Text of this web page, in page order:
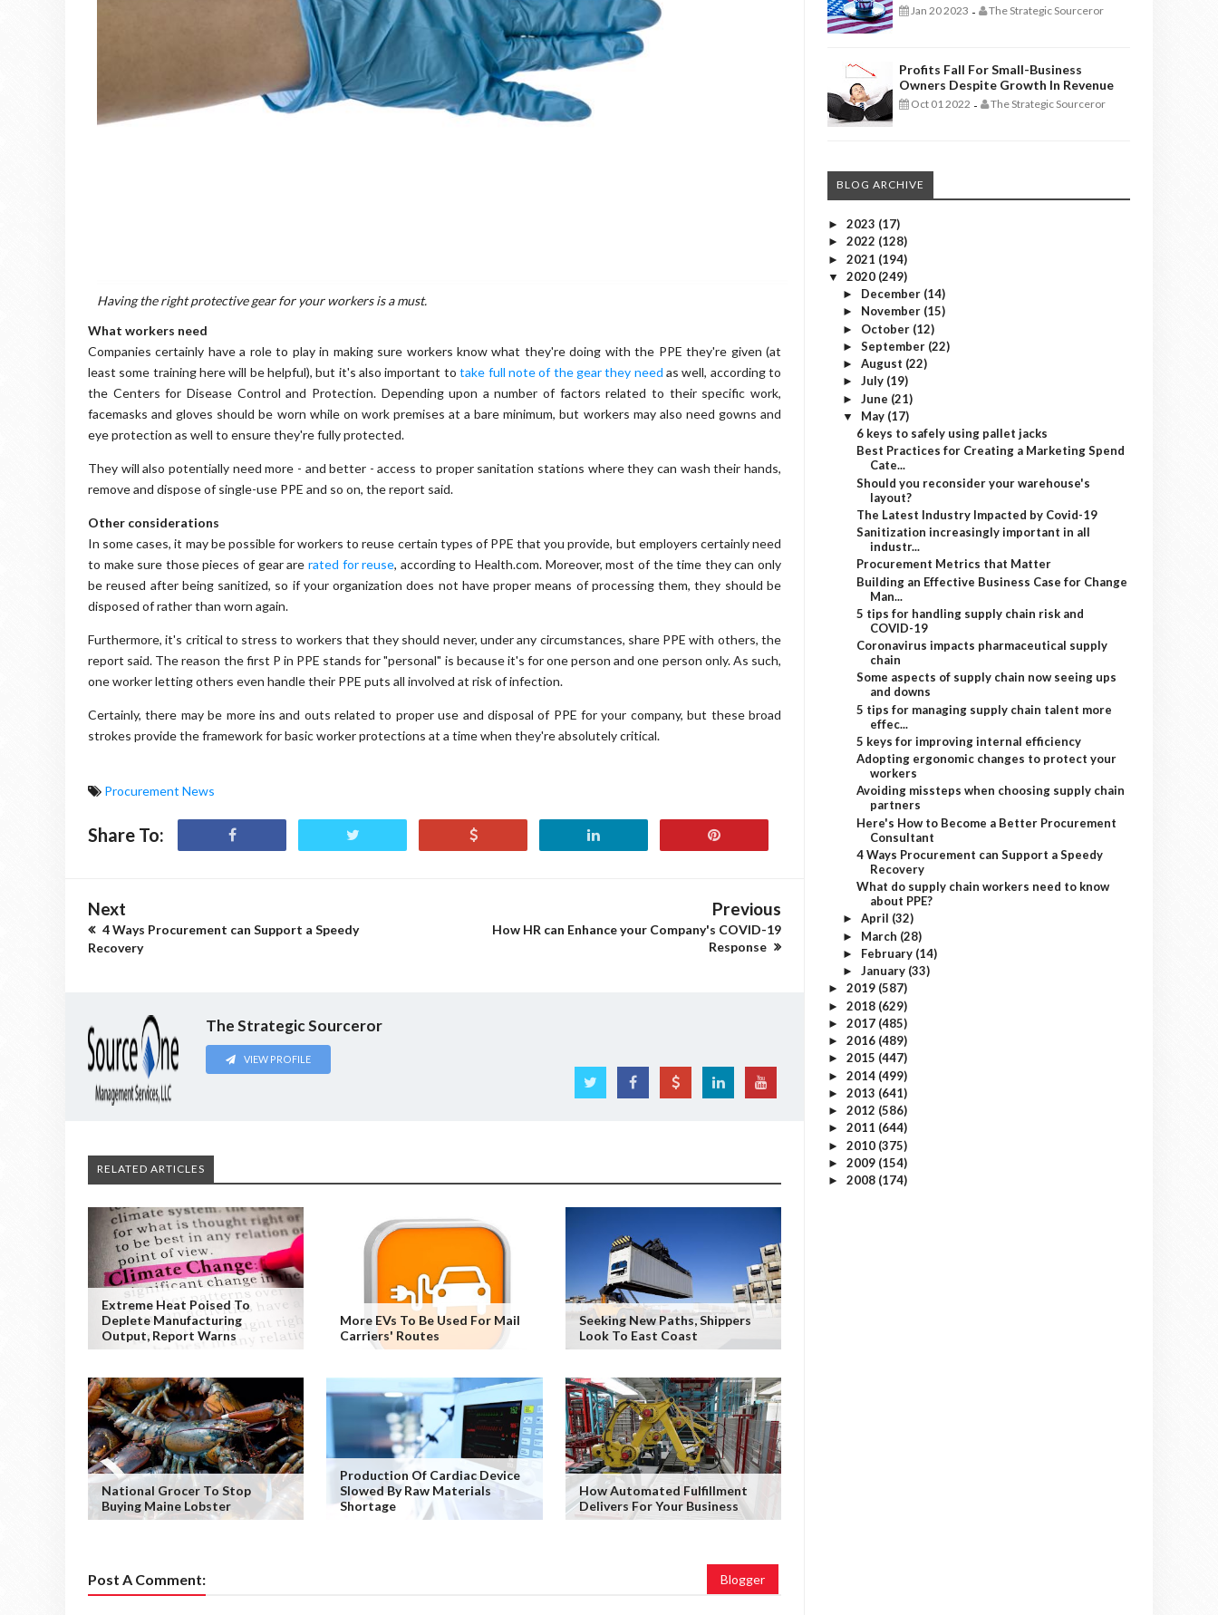
Having the right protective gear for your workers is a must.
What workers need
Companies certainly have a role to play in making sure workers know what they're doing with the PPE they're given (at
least some training here will be helpful), but it's also important totake full note of the gear they need as well, according to
the Centers for Disease Control and Protection. Depending upon a number of factors related to their specific work,
facemasks and gloves should be worn while on work premises at a bare minimum, but workers may also need gowns and
eye protection as well to ensure they're fully protected.
They will also potentially need more - and better - access to proper sanitation stations where they can wash their hands,
remove and dispose of single-use PPE and so on, the report said.
Other considerations
In some cases, it may be possible for workers to reuse certain types of PPE that you provide, but employers certainly need
to make sure those pieces of gear are rated for reuse, according to Health.com. Moreover, most of the time they can only
be reused after being sanitized, so if your organization does not have proper means of processing them, they should be
disposed of rather than worn again.
Furthermore, it's critical to stress to workers that they should never, under any circumstances, share PPE with others, the
report said. The reason the first P in PPE stands for "personal" is because it's for one person and one person only. As such,
one worker letting others even handle their PPE puts all involved at risk of infection.
Certainly, there may be more ins and outs related to proper use and disposal of PPE for your company, but these broad
strokes provide the framework for basic worker protections at a time when they're absolutely critical.
Procurement News
Share To:
Next
4 Ways Procurement can Support a Speedy
Recovery
Previous
How HR can Enhance your Company's COVID-19
Response
The Strategic Sourceror
VIEW PROFILE
RELATED ARTICLES
Extreme Heat Poised To
Deplete Manufacturing
Output, Report Warns
More EVs To Be Used For Mail
Carriers' Routes
Seeking New Paths, Shippers
Look To East Coast
National Grocer To Stop
Buying Maine Lobster
Production Of Cardiac Device
Slowed By Raw Materials
Shortage
How Automated Fulfillment
Delivers For Your Business
Post A Comment: Blogger
Jan 20 2023 - The Strategic Sourceror
Profits Fall For Small-Business
Owners Despite Growth In Revenue
Oct 01 2022 - The Strategic Sourceror
BLOG ARCHIVE
► 2023 (17)
► 2022 (128)
► 2021 (194)
▼ 2020 (249)
► December (14)
► November (15)
► October (12)
► September (22)
► August (22)
► July (19)
► June (21)
▼ May (17)
6 keys to safely using pallet jacks
Best Practices for Creating a Marketing Spend
Cate...
Should you reconsider your warehouse's
layout?
The Latest Industry Impacted by Covid-19
Sanitization increasingly important in all
industr...
Procurement Metrics that Matter
Building an Effective Business Case for Change
Man...
5 tips for handling supply chain risk and
COVID-19
Coronavirus impacts pharmaceutical supply
chain
Some aspects of supply chain now seeing ups
and downs
5 tips for managing supply chain talent more
effec...
5 keys for improving internal efficiency
Adopting ergonomic changes to protect your
workers
Avoiding missteps when choosing supply chain
partners
Here's How to Become a Better Procurement
Consultant
4 Ways Procurement can Support a Speedy
Recovery
What do supply chain workers need to know
about PPE?
► April (32)
► March (28)
► February (14)
► January (33)
► 2019 (587)
► 2018 (629)
► 2017 (485)
► 2016 (489)
► 2015 (447)
► 2014 (499)
► 2013 (641)
► 2012 (586)
► 2011 (644)
► 2010 (375)
► 2009 (154)
► 2008 (174)